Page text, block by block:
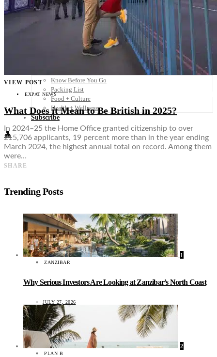
Africa
Asia
Australia
North America
South America
Middle East
Know Before You Go
Packing List
Food + Culture
Health + Wellness
Subscribe
👤
VIEW POST
EXPAT NEWS
What Does it Mean to Be British in 2025?
In 2024–25 the Home Office granted citizenship to over
215,706 applicants, 19 percent more than in the year ending
March 2024, the highest annual total on record. Among them
were…
SHARE
Trending Posts
1
ZANZIBAR
Why Serious Investors Are Looking at Zanzibar’s North Coast
JULY 27, 2026
2
PLAN B